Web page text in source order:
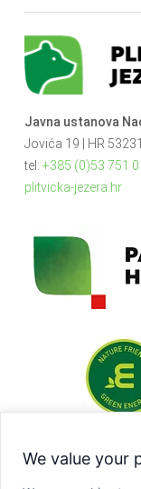
We value your
Javna ustanova
Jovića 19 | HR
tel: +385 (0)53 751
plitvicka-jezera.hr